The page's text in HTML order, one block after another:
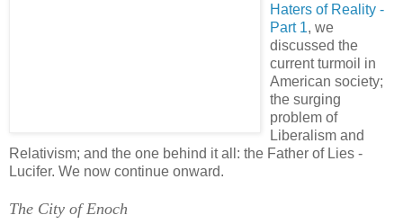
Haters of Reality -
Part 1, we
discussed the
current turmoil in
American society;
the surging
problem of
Liberalism and
Relativism; and the one behind it all: the Father of Lies -
Lucifer. We now continue onward.
The City of Enoch